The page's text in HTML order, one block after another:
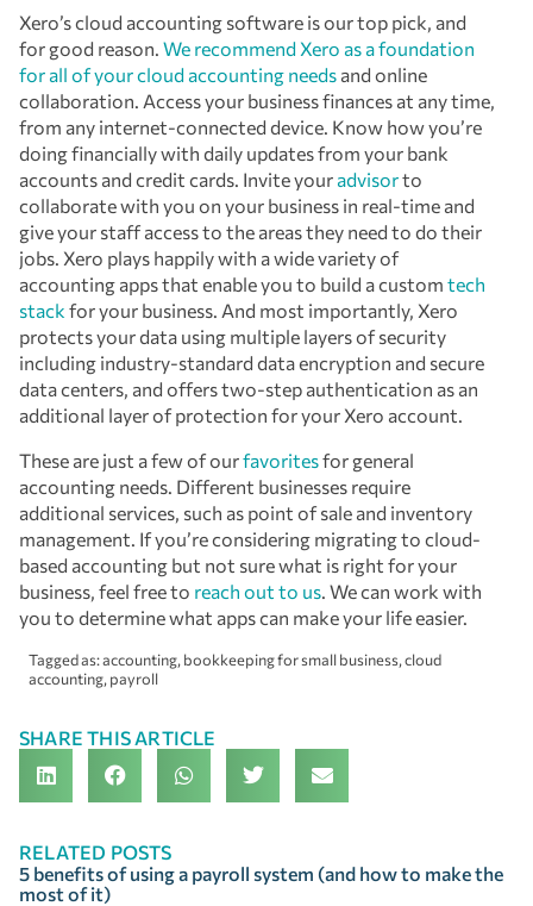
Xero’s cloud accounting software is our top pick, and
for good reason. We recommend Xero as a foundation
for all of your cloud accounting needs and online
collaboration. Access your business finances at any time,
from any internet-connected device. Know how you’re
doing financially with daily updates from your bank
accounts and credit cards. Invite your advisorto
collaborate with you on your business in real-time and
give your staff access to the areas they need to do their
jobs. Xero plays happily with a wide variety of
accounting apps that enable you to build a custom tech
stack for your business. And most importantly, Xero
protects your data using multiple layers of security
including industry-standard data encryption and secure
data centers, and offers two-step authentication as an
additional layer of protection for your Xero account.
These are just a few of ourfavoritesfor general
accounting needs. Different businesses require
additional services, such as point of sale and inventory
management. If you’re considering migrating to cloud-
based accounting but not sure what is right for your
business, feel free to reach out to us . We can work with
you to determine what apps can make your life easier.
Tagged as:accounting, bookkeeping for small business,cloud
accounting, payroll
SHARE THIS ARTICLE
RELATED POSTS
5 benefits of using a payroll system (and how to make the
most of it)